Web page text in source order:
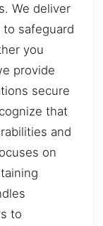
We deliver
safeguard
you
provide
secure
that
and
on
to